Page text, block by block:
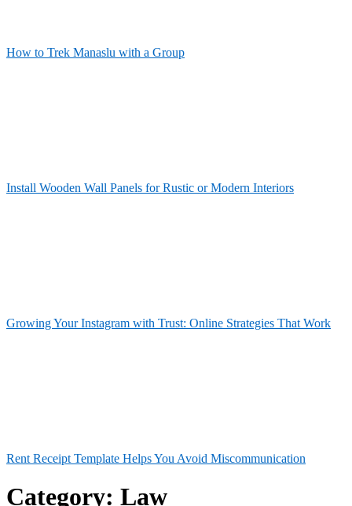
How to Trek Manaslu with a Group
Install Wooden Wall Panels for Rustic or Modern Interiors
Growing Your Instagram with Trust: Online Strategies That Work
Rent Receipt Template Helps You Avoid Miscommunication
Category: Law